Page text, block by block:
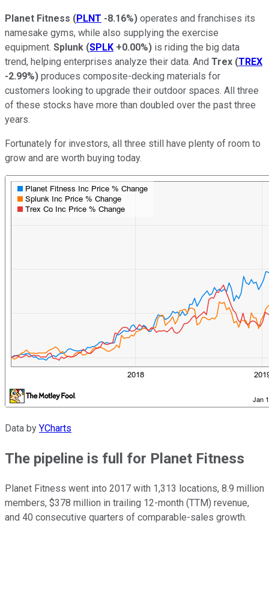
Planet Fitness (PLNT -8.16%) operates and franchises its
namesake gyms, while also supplying the exercise
equipment. Splunk (SPLK +0.00%) is riding the big data
trend, helping enterprises analyze their data. And Trex (TREX
-2.99%) produces composite-decking materials for
customers looking to upgrade their outdoor spaces. All three
of these stocks have more than doubled over the past three
years.
Fortunately for investors, all three still have plenty of room to
grow and are worth buying today.
Data by YCharts
The pipeline is full for Planet Fitness
Planet Fitness went into 2017 with 1,313 locations, 8.9 million
members, $378 million in trailing 12-month (TTM) revenue,
and 40 consecutive quarters of comparable-sales growth.